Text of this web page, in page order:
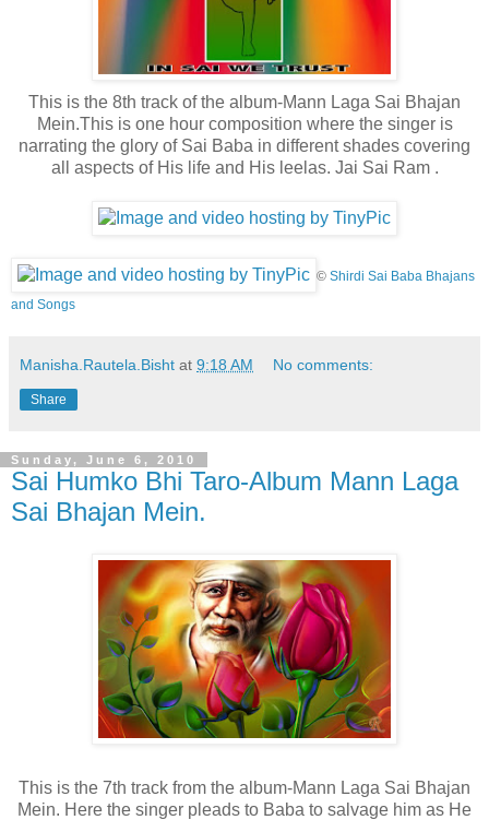
This is the 8th track of the album-Mann Laga Sai Bhajan
Mein.This is one hour composition where the singer is
narrating the glory of Sai Baba in different shades covering
all aspects of His life and His leelas. Jai Sai Ram .
© Shirdi Sai Baba Bhajans
and Songs
Manisha.Rautela.Bisht at 9:18 AM No comments:
Share
Sunday, June 6, 2010
Sai Humko Bhi Taro-Album Mann Laga
Sai Bhajan Mein.
This is the 7th track from the album-Mann Laga Sai Bhajan
Mein. Here the singer pleads to Baba to salvage him as He